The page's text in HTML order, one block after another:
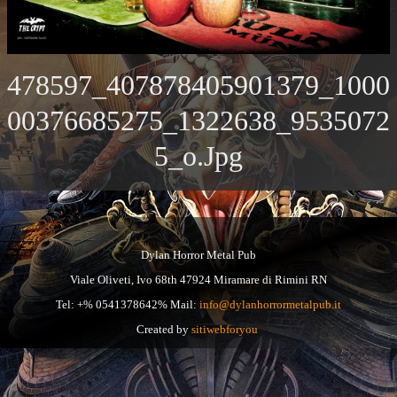
478597_407878405901379_1000
00376685275_1322638_9535072
5_o.jpg
Dylan Horror Metal Pub
Viale Oliveti, Ivo 68th 47924 Miramare di Rimini RN
Tel: +% 0541378642% Mail: info@dylanhorrormetalpub.it
Created by sitiwebforyou